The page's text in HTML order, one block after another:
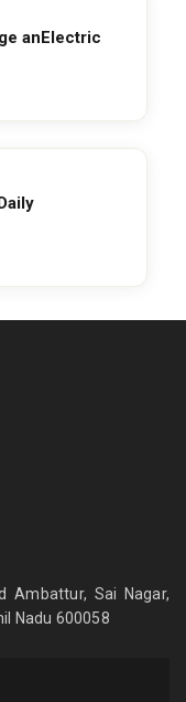
anElectric
Ambattur, Sai Nagar,
Nadu 600058